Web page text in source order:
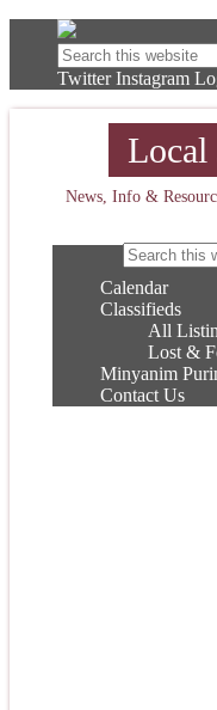
Twitter Instagram
Local
News, Info &
Calendar
Classifieds
All
Lost &
Minyanim
Contact Us